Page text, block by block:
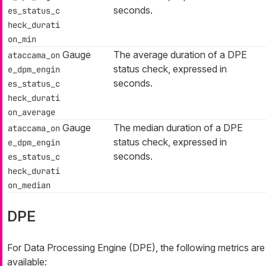
es_status_c
heck_durati
on_min
seconds.
ataccama_on
e_dpm_engin
es_status_c
heck_durati
on_average
Gauge
The average duration of a DPE
status check, expressed in
seconds.
ataccama_on
e_dpm_engin
es_status_c
heck_durati
on_median
Gauge
The median duration of a DPE
status check, expressed in
seconds.
DPE
For Data Processing Engine (DPE), the following metrics are
available: